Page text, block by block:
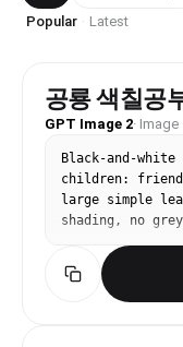
Popular · Latest
공룡 색칠공
GPT Image 2· Image
Black-and-
children:
large simple
shading, no